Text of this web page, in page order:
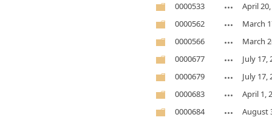
0000533
April
0000562
March
0000566
March
0000677
July 17,
0000679
July 17,
0000683
April 1,
0000684
August